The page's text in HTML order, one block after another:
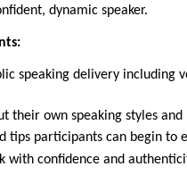
dynamic speaker.
speaking delivery including
their own speaking styles and
tips participants can begin to
with confidence and